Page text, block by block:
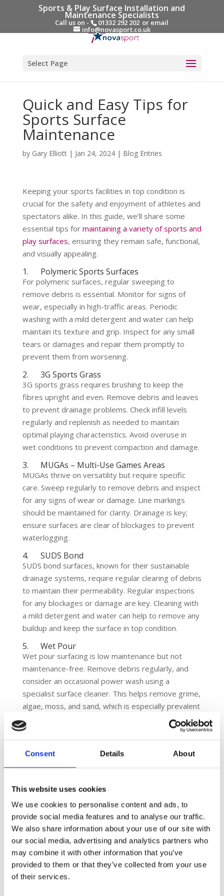
Consent Details About
This website uses cookies
We use cookies to personalise content and ads, to
provide social media features and to analyse our traffic.
We also share information about your use of our site with
our social media, advertising and analytics partners who
may combine it with other information that you’ve
provided to them or that they’ve collected from your use
of their services.
Sports & Play Surface Installation and
Maintenance Specialists
Call us on - 01332 292 202 or email
info@novasport.co.uk
Select Page
Quick and Easy Tips for
Sports Surface
Maintenance
by Gary Elliott| Jan 24, 2024| Blog Entries
Keeping your sports facilities in top condition is
crucial for the safety and enjoyment of athletes and
spectators alike. In this guide, we’ll share some
essential tips for maintaining a variety of sports and
play surfaces, ensuring they remain safe, functional,
and visually appealing.
1. Polymeric Sports Surfaces
For polymeric surfaces, regular sweeping to
remove debris is essential. Monitor for signs of
wear, especially in high-traffic areas. Periodic
washing with a mild detergent and water can help
maintain its texture and grip. Inspect for any small
tears or damages and repair them promptly to
prevent them from worsening.
2. 3G Sports Grass
3G sports grass requires brushing to keep the
fibres upright and even. Remove debris and leaves
to prevent drainage problems. Check infill levels
regularly and replenish as needed to maintain
optimal playing characteristics. Avoid overuse in
wet conditions to prevent compaction and damage.
3. MUGAs – Multi-Use Games Areas
MUGAs thrive on versatility but require specific
care. Sweep regularly to remove debris and inspect
for any signs of wear or damage. Line markings
should be maintained for clarity. Drainage is key;
ensure surfaces are clear of blockages to prevent
waterlogging.
4. SUDS Bond
SUDS bond surfaces, known for their sustainable
drainage systems, require regular clearing of debris
to maintain their permeability. Regular inspections
for any blockages or damage are key. Cleaning with
a mild detergent and water can help to remove any
buildup and keep the surface in top condition.
5. Wet Pour
Wet pour surfacing is low maintenance but not
maintenance-free. Remove debris regularly, and
consider an occasional power wash using a
specialist surface cleaner. This helps remove grime,
algae, moss, and sand, which is especially prevalent
in areas surrounding trees. Such cleaning revitalises
the surface’s appearance and ensures its safety
Regular sweeping to remove leaves and debris is
necessary to maintain its optimal condition. This
simple maintenance routine helps preserve the
surface’s appearance and playability, making it a
durable choice for play areas.
7. Rubber Mulch
Rubber mulch surfacing, popular in playgrounds and